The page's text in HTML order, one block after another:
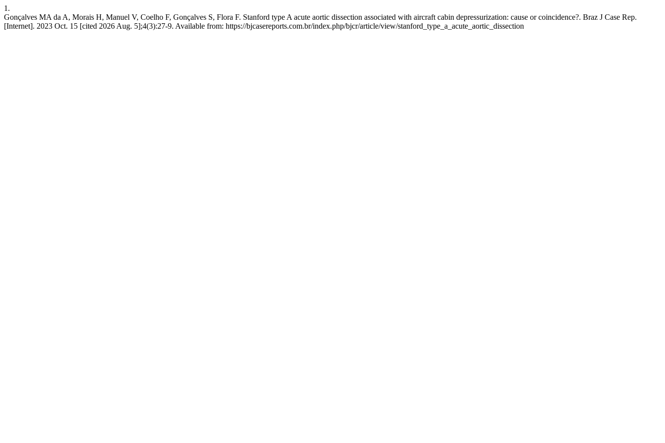
1.
Gonçalves MA da A, Morais H, Manuel V, Coelho F, Gonçalves S, Flora F. Stanford type A acute aortic dissection associated with aircraft cabin depressurization: cause or coincidence?. Braz J Case Rep.
[Internet]. 2023 Oct. 15 [cited 2026 Aug. 5];4(3):27-9. Available from: https://bjcasereports.com.br/index.php/bjcr/article/view/stanford_type_a_acute_aortic_dissection